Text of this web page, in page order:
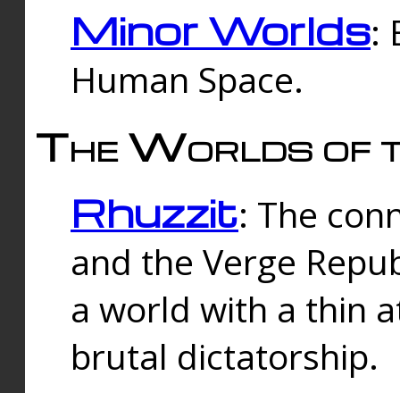
Minor Worlds:
Human Space.
The Worlds of
Rhuzzit: The
and the Verge
a world with a thin
brutal dictatorship.